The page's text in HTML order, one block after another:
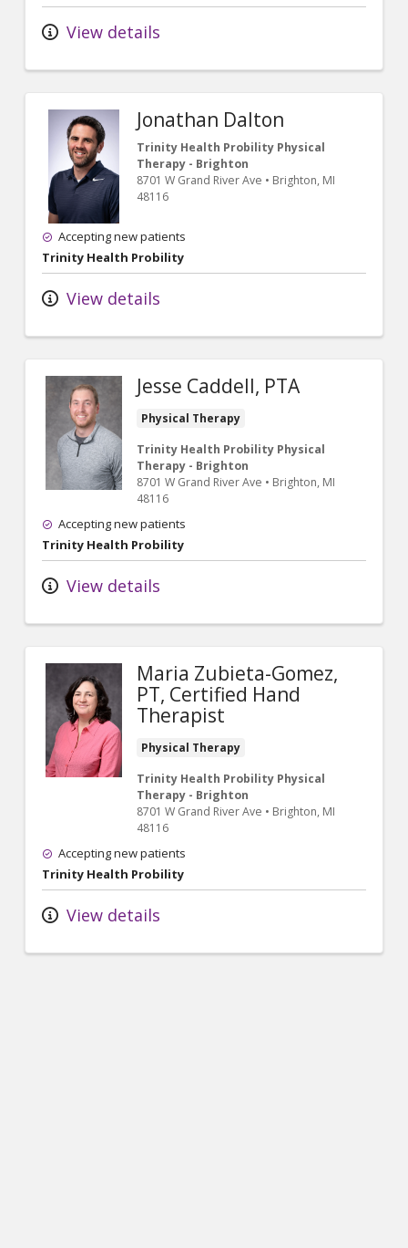
View details
Jonathan Dalton
Trinity Health Probility Physical
Therapy - Brighton
8701 W Grand River Ave • Brighton, MI
48116
Accepting new patients
Trinity Health Probility
View details
Jesse Caddell, PTA
Physical Therapy
Trinity Health Probility Physical
Therapy - Brighton
8701 W Grand River Ave • Brighton, MI
48116
Accepting new patients
Trinity Health Probility
View details
Maria Zubieta-Gomez,
PT, Certified Hand
Therapist
Physical Therapy
Trinity Health Probility Physical
Therapy - Brighton
8701 W Grand River Ave • Brighton, MI
48116
Accepting new patients
Trinity Health Probility
View details